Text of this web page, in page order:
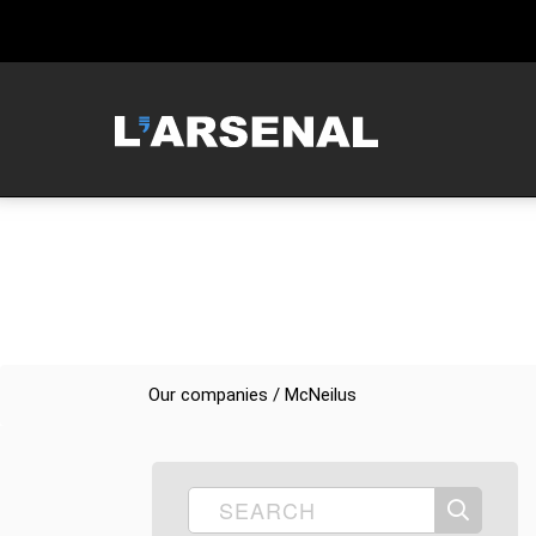
Our companies / McNeilus